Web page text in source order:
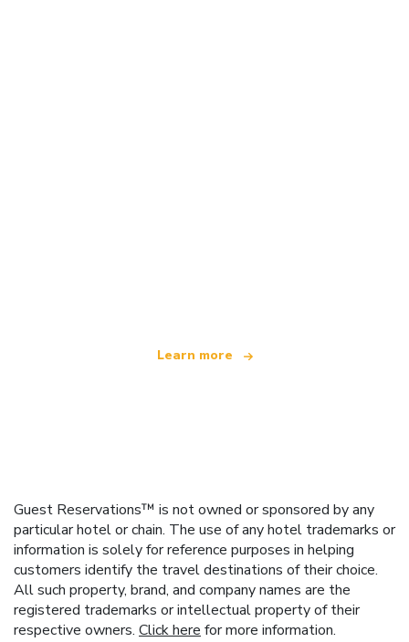
Learn more
Guest Reservations™ is not owned or sponsored by any
particular hotel or chain. The use of any hotel trademarks or
information is solely for reference purposes in helping
customers identify the travel destinations of their choice.
All such property, brand, and company names are the
registered trademarks or intellectual property of their
respective owners. Click here for more information.